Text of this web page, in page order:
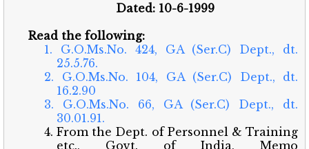
Dated: 10-6-1999
Read the following:
1. G.O.Ms.No. 424, GA (Ser.C) Dept., dt.
25.5.76.
2. G.O.Ms.No. 104, GA (Ser.C) Dept., dt.
16.2.90
3. G.O.Ms.No. 66, GA (Ser.C) Dept., dt.
30.01.91.
4. From the Dept. of Personnel & Training
etc., Govt. of India, Memo